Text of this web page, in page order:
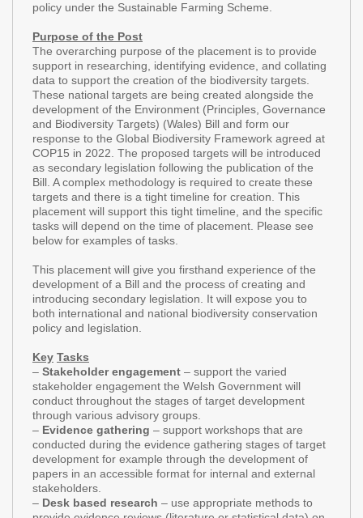
policy under the Sustainable Farming Scheme.
Purpose of the Post
The overarching purpose of the placement is to provide
support in researching, identifying evidence, and collating
data to support the creation of the biodiversity targets.
These national targets are being created alongside the
development of the Environment (Principles, Governance
and Biodiversity Targets) (Wales) Bill and form our
response to the Global Biodiversity Framework agreed at
COP15 in 2022. The proposed targets will be introduced
as secondary legislation following the publication of the
Bill. A complex methodology is required to create these
targets and there is a tight timeline for creation. This
placement will support this tight timeline, and the specific
tasks will depend on the time of placement. Please see
below for examples of tasks.
This placement will give you firsthand experience of the
development of a Bill and the process of creating and
introducing secondary legislation. It will expose you to
both international and national biodiversity conservation
policy and legislation.
Key Tasks
– Stakeholder engagement – support the varied
stakeholder engagement the Welsh Government will
conduct throughout the stages of target development
through various advisory groups.
– Evidence gathering – support workshops that are
conducted during the evidence gathering stages of target
development for example through the development of
papers in an accessible format for internal and external
stakeholders.
– Desk based research – use appropriate methods to